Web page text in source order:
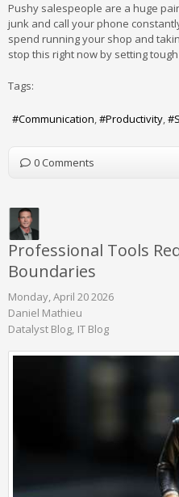
Pushy salespeople are a huge
junk and call your phone
spend running your shop and
stop this right now by setting
Tags:
Communication Productivity
0 Comments
Professional Tools
Boundaries
Monday, April 20 2026
Daniel Mathieu
Datalyst Blog IT Blog